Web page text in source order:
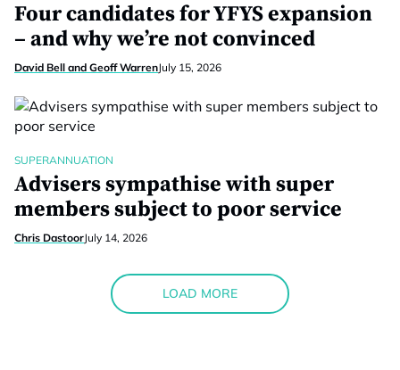
Four candidates for YFYS expansion
– and why we’re not convinced
David Bell and Geoff WarrenJuly 15, 2026
SUPERANNUATION
Advisers sympathise with super
members subject to poor service
Chris DastoorJuly 14, 2026
LOAD MORE